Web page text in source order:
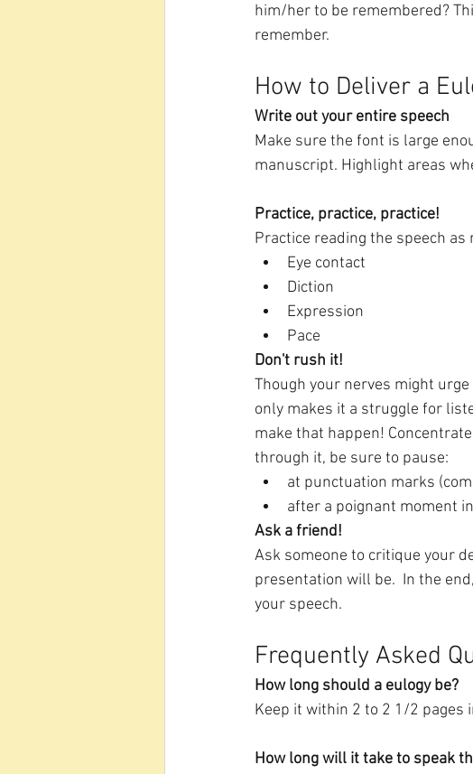
him/her to be remembered?
remember.
How to Deliver a
Write out your entire speech
Make sure the font is large
manuscript. Highlight areas
Practice, practice, practice!
Practice reading the speech
Eye contact
Diction
Expression
Pace
Don't rush it!
Though your nerves might
only makes it a struggle for
make that happen!
through it, be sure to pause:
at punctuation marks
after a poignant moment
Ask a friend!
Ask someone to critique your
presentation will be.  In the
your speech.
Frequently Asked
How long should a eulogy be?
Keep it within 2 to 2 1/2 pages
How long will it take to speak